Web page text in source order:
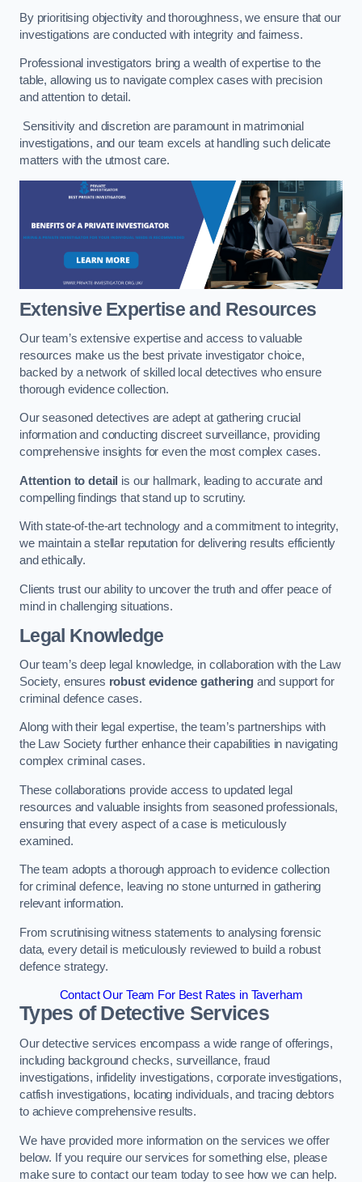
By prioritising objectivity and thoroughness, we ensure that our
investigations are conducted with integrity and fairness.
Professional investigators bring a wealth of expertise to the
table, allowing us to navigate complex cases with precision
and attention to detail.
Sensitivity and discretion are paramount in matrimonial
investigations, and our team excels at handling such delicate
matters with the utmost care.
Extensive Expertise and Resources
Our team’s extensive expertise and access to valuable
resources make us the best private investigator choice,
backed by a network of skilled local detectives who ensure
thorough evidence collection.
Our seasoned detectives are adept at gathering crucial
information and conducting discreet surveillance, providing
comprehensive insights for even the most complex cases.
Attention to detail is our hallmark, leading to accurate and
compelling findings that stand up to scrutiny.
With state-of-the-art technology and a commitment to integrity,
we maintain a stellar reputation for delivering results efficiently
and ethically.
Clients trust our ability to uncover the truth and offer peace of
mind in challenging situations.
Legal Knowledge
Our team’s deep legal knowledge, in collaboration with the Law
Society, ensures robust evidence gatheringand support for
criminal defence cases.
Along with their legal expertise, the team’s partnerships with
the Law Society further enhance their capabilities in navigating
complex criminal cases.
These collaborations provide access to updated legal
resources and valuable insights from seasoned professionals,
ensuring that every aspect of a case is meticulously
examined.
The team adopts a thorough approach to evidence collection
for criminal defence, leaving no stone unturned in gathering
relevant information.
From scrutinising witness statements to analysing forensic
data, every detail is meticulously reviewed to build a robust
defence strategy.
Contact Our Team For Best Rates in Taverham
Types of Detective Services
Our detective services encompass a wide range of offerings,
including background checks, surveillance, fraud
investigations, infidelity investigations, corporate investigations,
catfish investigations, locating individuals, and tracing debtors
to achieve comprehensive results.
We have provided more information on the services we offer
below. If you require our services for something else, please
make sure to contact our team today to see how we can help.